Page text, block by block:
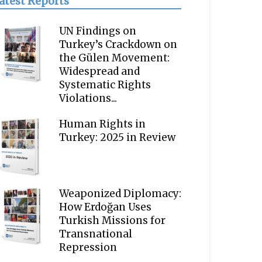
UN Findings on
Turkey’s Crackdown on
the Gülen Movement:
Widespread and
Systematic Rights
Violations...
Human Rights in
Turkey: 2025 in Review
Weaponized Diplomacy:
How Erdoğan Uses
Turkish Missions for
Transnational
Repression